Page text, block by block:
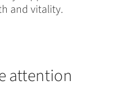
and vitality.
attention